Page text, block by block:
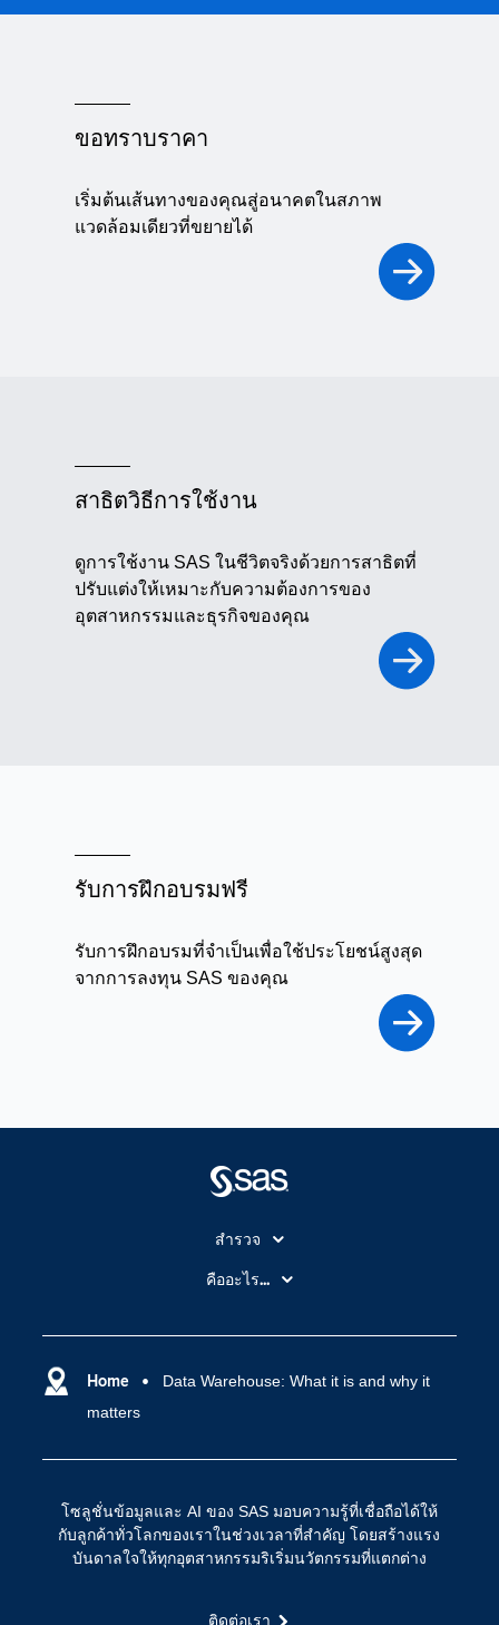
ขอทราบราคา
เริ่มต้นเส้นทางของคุณสู่อนาคตในสภาพ
แวดล้อมเดียวที่ขยายได้
สาธิตวิธีการใช้งาน
ดูการใช้งาน SAS ในชีวิตจริงด้วยการสาธิตที่
ปรับแต่งให้เหมาะกับความต้องการของ
อุตสาหกรรมและธุรกิจของคุณ
รับการฝึกอบรมฟรี
รับการฝึกอบรมที่จำเป็นเพื่อใช้ประโยชน์สูงสุด
จากการลงทุน SAS ของคุณ
Home
Data Warehouse: What it is and why it
matters
โซลูชั่นข้อมูลและ AI ของ SAS มอบความรู้ที่เชื่อถือได้ให้
กับลูกค้าทั่วโลกของเราในช่วงเวลาที่สำคัญ โดยสร้างแรง
บันดาลใจให้ทุกอุตสาหกรรมริเริ่มนวัตกรรมที่แตกต่าง
ติดต่อเรา
สำรวจ
สำหรับนักการศึกษา
SAS ของฉัน
การฝึกฝนและอบรม
ชุมชน
ทดลอง/ สั่งซื้อ
คืออะไร...
ปัญญาประดิษฐ์